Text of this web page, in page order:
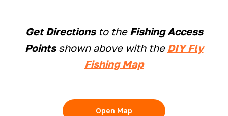
Get Directionsto the Fishing Access
Pointsshown above with the DIY Fly
Fishing Map
Open Map